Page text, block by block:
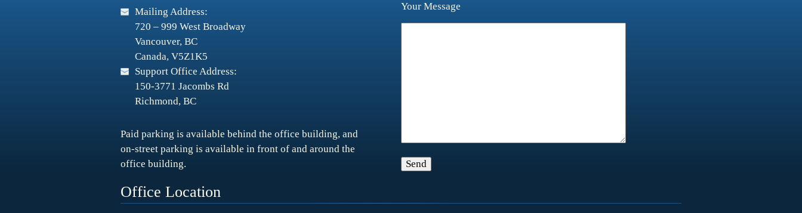
Mailing Address:
720 – 999 West Broadway
Vancouver, BC
Canada, V5Z1K5
Support Office Address:
150-3771 Jacombs Rd
Richmond, BC
Paid parking is available behind the office building, and
on-street parking is available in front of and around the
office building.
Your Message
Office Location